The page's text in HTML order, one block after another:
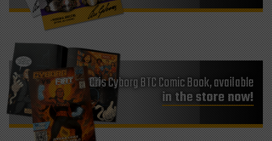
Cris Cyborg BTC Comic Book, available
in the store now!